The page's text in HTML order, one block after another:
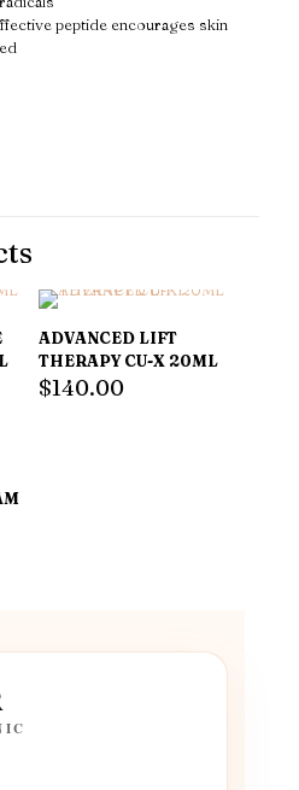
peptide encourages skin
ADVANCED LIFT
THERAPY CU-X 20ML
$140.00